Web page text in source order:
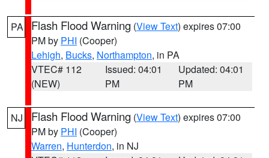
PA Flash Flood Warning (View Text) expires 07:00
PM by PHI (Cooper)
Lehigh, Bucks, Northampton, in PA
VTEC# 112
(NEW)
Issued: 04:01
PM
Updated: 04:01
PM
NJ Flash Flood Warning (View Text) expires 07:00
PM by PHI (Cooper)
Warren, Hunterdon, in NJ